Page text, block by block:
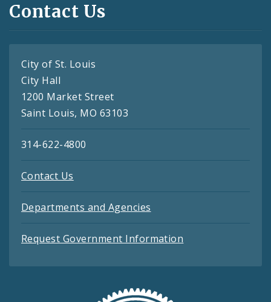
Contact Us
City of St. Louis
City Hall
1200 Market Street
Saint Louis, MO 63103
314-622-4800
Contact Us
Departments and Agencies
Request Government Information